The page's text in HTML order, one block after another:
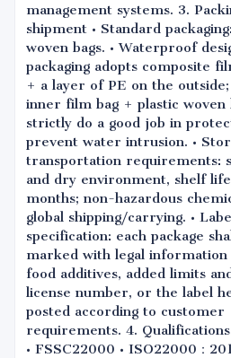
management systems. 3.
shipment • Standard
woven bags. • Waterproof
packaging adopts composite
+ a layer of PE on the
inner film bag + plastic woven
strictly do a good job in
prevent water intrusion. •
transportation requirements:
and dry environment, shelf
months; non-hazardous
global shipping/carrying. •
specification: each package
marked with legal information
food additives, added limits
license number, or the label
posted according to customer
requirements. 4.
• FSSC22000 • ISO22000：